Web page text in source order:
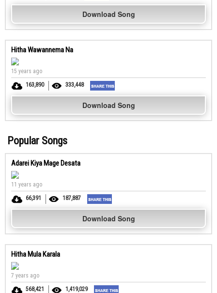
Download Song
Hitha Wawannema Na
15 years ago
163,890
333,448
Download Song
Popular Songs
Adarei Kiya Mage Desata
11 years ago
66,391
187,887
Download Song
Hitha Mula Karala
7 years ago
568,421
1,419,029